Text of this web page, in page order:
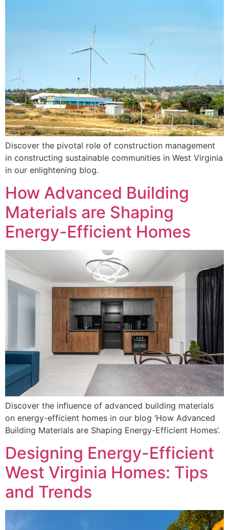
Discover the pivotal role of construction management
in constructing sustainable communities in West Virginia
in our enlightening blog.
How Advanced Building
Materials are Shaping
Energy-Efficient Homes
Discover the influence of advanced building materials
on energy-efficient homes in our blog ‘How Advanced
Building Materials are Shaping Energy-Efficient Homes’.
Designing Energy-Efficient
West Virginia Homes: Tips
and Trends